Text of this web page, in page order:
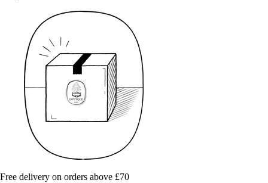
Free delivery on orders above £70